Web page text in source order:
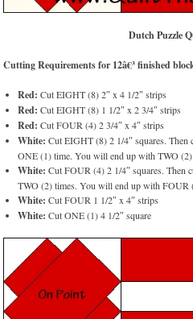
Dutch Puzzle
Cutting Requirements for 12â€³ finished
Red: Cut EIGHT (8) 2″ x 4 1/2″ strips
Red: Cut EIGHT (8) 1 1/2″ x 2 3/4″ strips
Red: Cut FOUR (4) 2 3/4″ x 4″ strips
White: Cut EIGHT (8) 2 1/4″ squares. Then
ONE (1) time. You will end up with TWO (2)
White: Cut FOUR (4) 2 1/4″ squares. Then
TWO (2) times. You will end up with FOUR
White: Cut FOUR 1 1/2″ x 4″ strips
White: Cut ONE (1) 4 1/2″ square